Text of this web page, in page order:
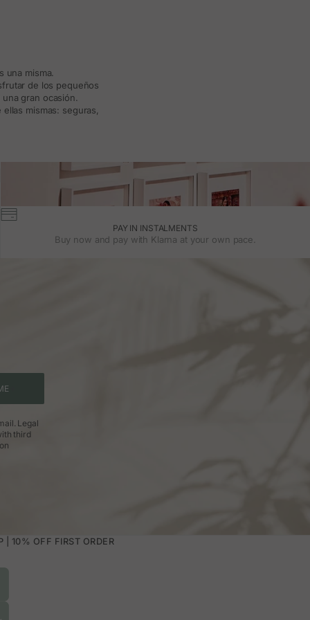
misma.
de los pequeños
gran ocasión.
mismas: seguras,
PAY IN INSTALMENTS
Buy now and pay with Klarna at your own pace.
Legal
third
| 10% OFF FIRST ORDER